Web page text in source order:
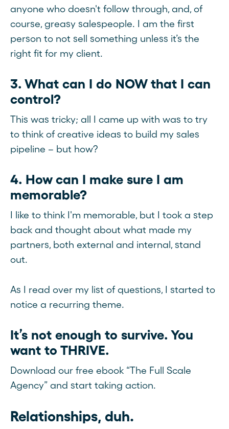
anyone who doesn't follow through, and, of
course, greasy salespeople. I am the first
person to not sell something unless it’s the
right fit for my client.
3. What can I do NOW that I can
control?
This was tricky; all I came up with was to try
to think of creative ideas to build my sales
pipeline – but how?
4. How can I make sure I am
memorable?
I like to think I'm memorable, but I took a step
back and thought about what made my
partners, both external and internal, stand
out.
As I read over my list of questions, I started to
notice a recurring theme.
It’s not enough to survive. You
want to THRIVE.
Download our free ebook “The Full Scale
Agency” and start taking action.
Relationships, duh.